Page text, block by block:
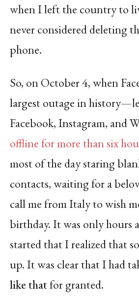
when I left the country to
never considered deleting
phone.
So, on October 4, when
largest outage in
Facebook, Instagram, and
offline for more than six
most of the day staring
contacts, waiting for a
call me from Italy to wish
birthday. It was only hours
started that I realized that
up. It was clear that I had
like thatfor granted.